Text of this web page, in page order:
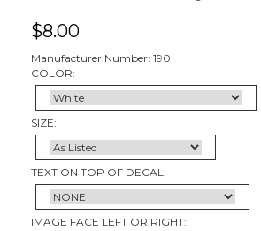
$8.00
Manufacturer Number: 190
COLOR:
SIZE:
TEXT ON TOP OF DECAL:
IMAGE FACE LEFT OR RIGHT: